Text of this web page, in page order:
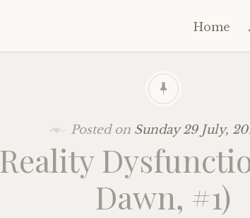
Home
Posted on Sunday 29 July,
Dawn, #1)